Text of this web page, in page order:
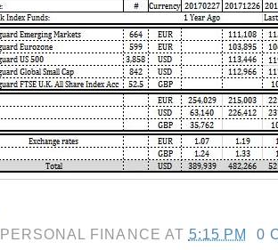
PERSONAL FINANCE AT 5:15 PM 0